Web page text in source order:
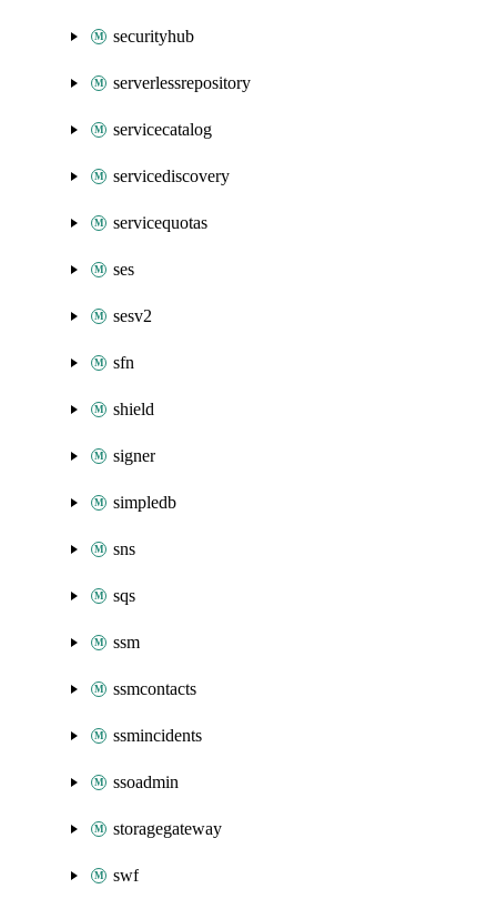
securityhub
serverlessrepository
servicecatalog
servicediscovery
servicequotas
ses
sesv2
sfn
shield
signer
simpledb
sns
sqs
ssm
ssmcontacts
ssmincidents
ssoadmin
storagegateway
swf